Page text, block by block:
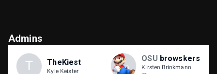
Admins
T TheKiest
Kyle Keister
OSU browskers
Kirsten Brinkmann